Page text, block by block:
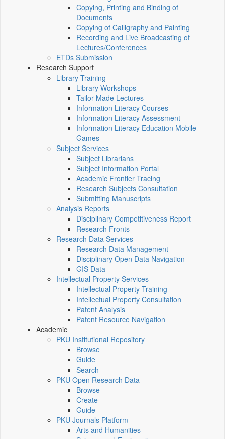
Copying, Printing and Binding of
Documents
Copying of Calligraphy and Painting
Recording and Live Broadcasting of
Lectures/Conferences
ETDs Submission
Research Support
Library Training
Library Workshops
Tailor-Made Lectures
Information Literacy Courses
Information Literacy Assessment
Information Literacy Education Mobile
Games
Subject Services
Subject Librarians
Subject Information Portal
Academic Frontier Tracing
Research Subjects Consultation
Submitting Manuscripts
Analysis Reports
Disciplinary Competitiveness Report
Research Fronts
Research Data Services
Research Data Management
Disciplinary Open Data Navigation
GIS Data
Intellectual Property Services
Intellectual Property Training
Intellectual Property Consultation
Patent Analysis
Patent Resource Navigation
Academic
PKU Institutional Repository
Browse
Guide
Search
PKU Open Research Data
Browse
Create
Guide
PKU Journals Platform
Arts and Humanities